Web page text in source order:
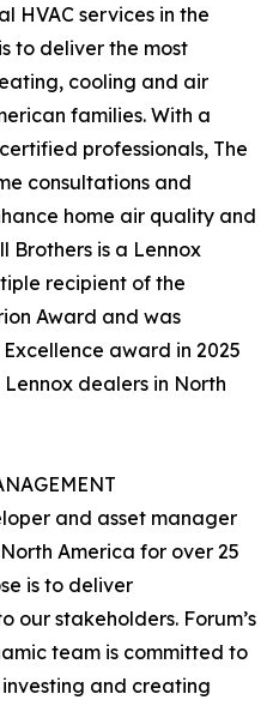
HVAC services in the
to deliver the most
cooling and air
families. With a
professionals, The
consultations and
home air quality and
Brothers is a Lennox
recipient of the
Award and was
award in 2025
dealers in North
and asset manager
America for over 25
is to deliver
our stakeholders. Forum’s
team is committed to
and creating